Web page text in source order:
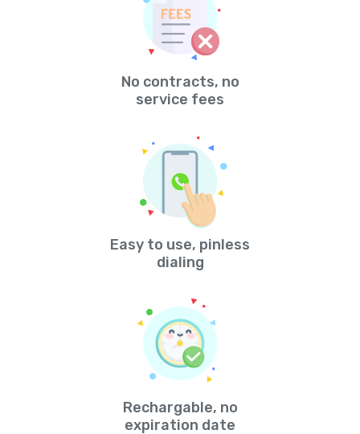
No contracts, no
service fees
Easy to use, pinless
dialing
Rechargable, no
expiration date